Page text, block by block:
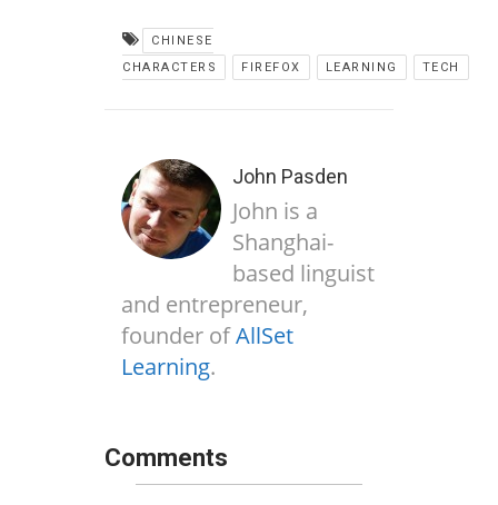
CHINESE
CHARACTERS
FIREFOX LEARNING TECH
John Pasden
John is a
Shanghai-
based linguist
and entrepreneur,
founder ofAllSet
Learning.
Comments